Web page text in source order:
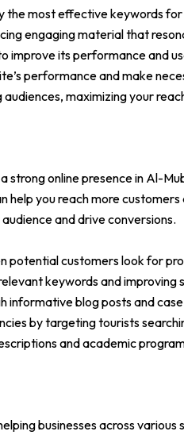
the most effective keywords for
engaging material that
improve its performance and
performance and make
maximizing your
online presence in Al-
you reach more
and drive conversions.
potential customers look for
keywords and improving
informative blog posts and
by targeting tourists
and academic
businesses across